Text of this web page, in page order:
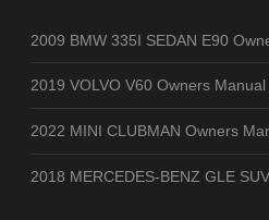
2009 BMW 335I SEDAN E90
2019 VOLVO V60 Owners Manual
2022 MINI CLUBMAN Owners
2018 MERCEDES-BENZ GLE